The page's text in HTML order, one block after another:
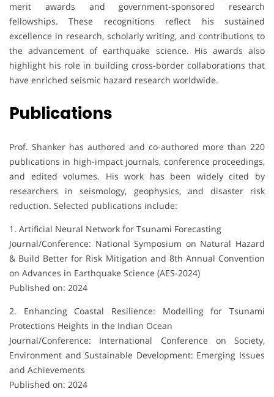
merit awards and government-sponsored research
fellowships. These recognitions reflect his sustained
excellence in research, scholarly writing, and contributions to
the advancement of earthquake science. His awards also
highlight his role in building cross-border collaborations that
have enriched seismic hazard research worldwide.
Publications
Prof. Shanker has authored and co-authored more than 220
publications in high-impact journals, conference proceedings,
and edited volumes. His work has been widely cited by
researchers in seismology, geophysics, and disaster risk
reduction. Selected publications include:
1. Artificial Neural Network for Tsunami Forecasting
Journal/Conference: National Symposium on Natural Hazard
& Build Better for Risk Mitigation and 8th Annual Convention
on Advances in Earthquake Science (AES-2024)
Published on: 2024
2. Enhancing Coastal Resilience: Modelling for Tsunami
Protections Heights in the Indian Ocean
Journal/Conference: International Conference on Society,
Environment and Sustainable Development: Emerging Issues
and Achievements
Published on: 2024